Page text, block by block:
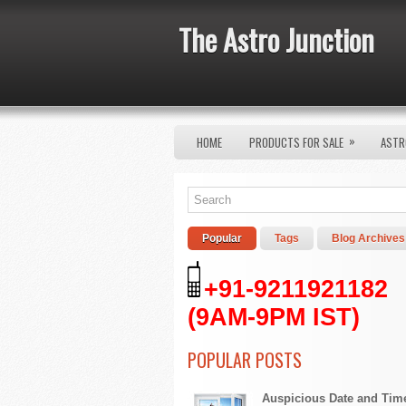
The Astro Junction
HOME PRODUCTS FOR SALE »
Popular Tags Blog Archives
+91-9211921182
(9AM-9PM IST)
POPULAR POSTS
Auspicious Date and